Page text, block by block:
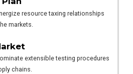
resource taxing relationships
markets.
extensible testing procedures
chains.